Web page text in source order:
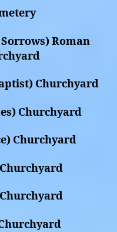
Roman
Churchyard
Churchyard
Churchyard